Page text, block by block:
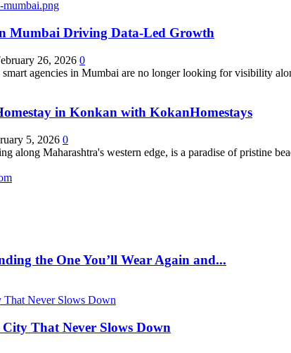
Mumbai Driving Data-Led Growth
26, 2026 0
agencies in Mumbai are no longer looking for visibility
in Konkan with KokanHomestays
5, 2026 0
along Maharashtra's western edge, is a paradise of pristine
the One You’ll Wear Again and...
That Never Slows Down